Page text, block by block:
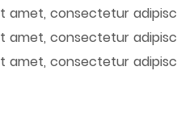
amet, consectetur
amet, consectetur
amet, consectetur